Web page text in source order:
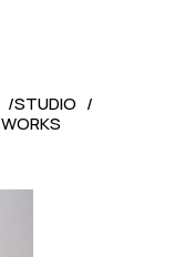
STUDIO
WORKS